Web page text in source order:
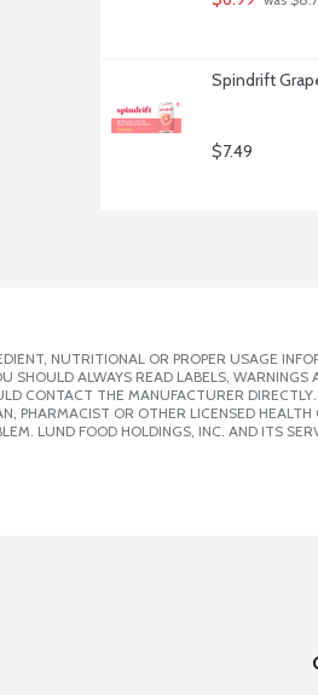
Spindrift
$7.49
NUTRITIONAL OR PROPER USAGE
SHOULD ALWAYS READ LABELS,
CONTACT THE MANUFACTURER
PHARMACIST OR OTHER LICENSED
LUND FOOD HOLDINGS, INC. AND ITS